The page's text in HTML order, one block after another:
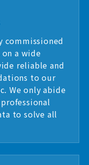
commissioned
a wide
reliable and
to our
We only abide
to solve all